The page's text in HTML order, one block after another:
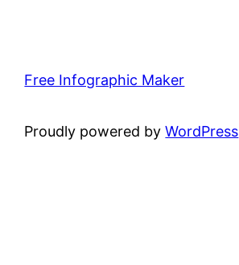
Free Infographic Maker
Proudly powered byWordPress